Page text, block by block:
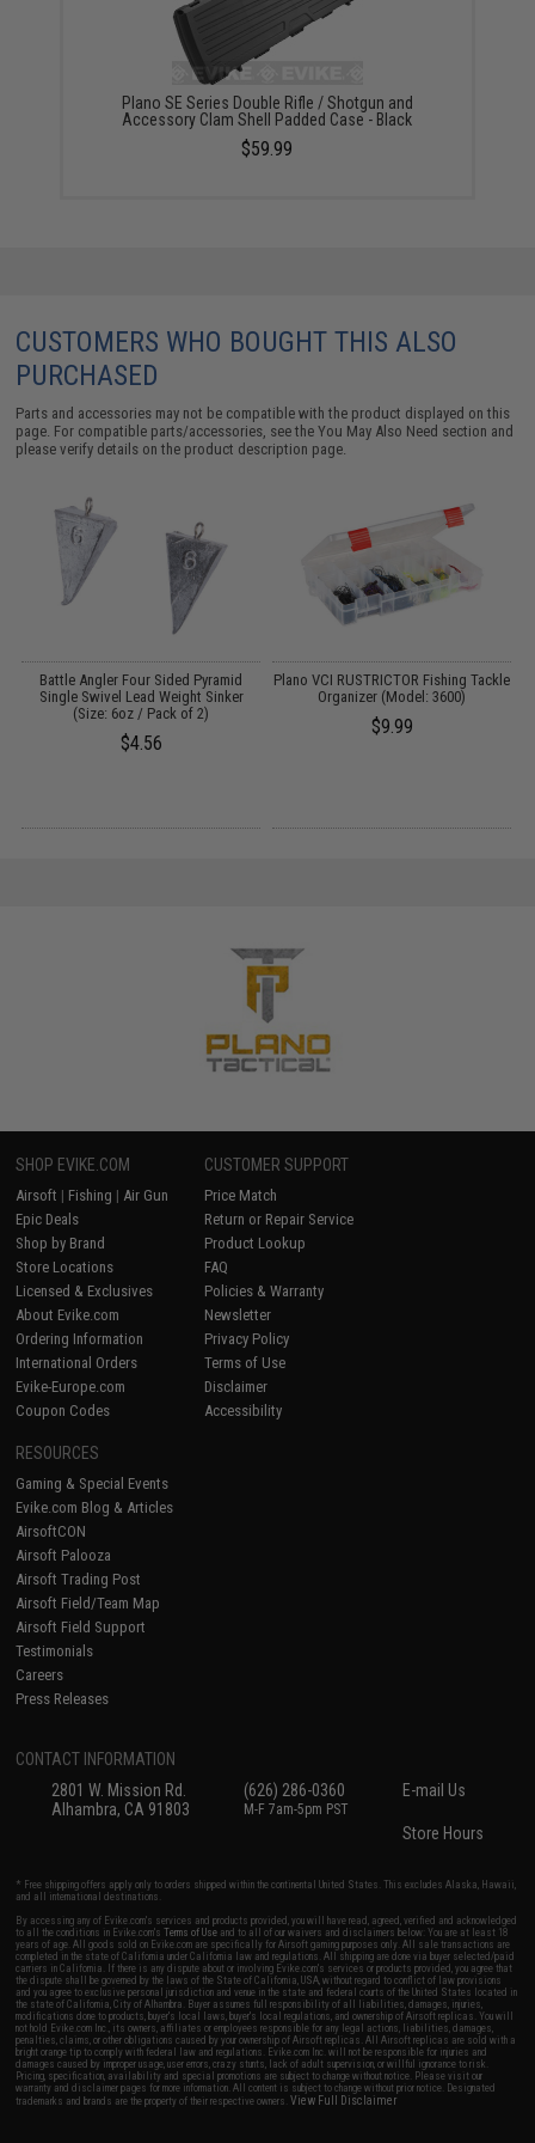
Plano SE Series Double Rifle / Shotgun and
Accessory Clam Shell Padded Case - Black
$59.99
CUSTOMERS WHO BOUGHT THIS ALSO
PURCHASED
Parts and accessories may not be compatible with the product displayed on this
page. For compatible parts/accessories, see theYou May Also Need section and
please verify details on the product description page.
Battle Angler Four Sided Pyramid
Single Swivel Lead Weight Sinker
(Size: 6oz / Pack of 2)
$4.56
Plano VCI RUSTRICTOR Fishing Tackle
Organizer (Model: 3600)
$9.99
SHOP EVIKE.COM
Airsoft | Fishing | Air Gun
Epic Deals
Shop by Brand
Store Locations
Licensed & Exclusives
About Evike.com
Ordering Information
International Orders
Evike-Europe.com
Coupon Codes
CUSTOMER SUPPORT
Price Match
Return or Repair Service
Product Lookup
FAQ
Policies & Warranty
Newsletter
Privacy Policy
Terms of Use
Disclaimer
Accessibility
RESOURCES
Gaming & Special Events
Evike.com Blog & Articles
AirsoftCON
Airsoft Palooza
Airsoft Trading Post
Airsoft Field/Team Map
Airsoft Field Support
Testimonials
Careers
Press Releases
CONTACT INFORMATION
2801 W. Mission Rd.
Alhambra, CA 91803
(626) 286-0360
M-F 7am-5pm PST
E-mail Us
Store Hours
* Free shipping offers apply only to orders shipped within the continental United States. This excludes Alaska, Hawaii,
and all international destinations.
By accessing any of Evike.com's services and products provided, you will have read, agreed, verified and acknowledged
to all the conditions in Evike.com'sTerms of Use and to all of our waivers and disclaimers below: You are at least 18
years of age. All goods sold on Evike.com are specifically for Airsoft gaming purposes only. All sale transactions are
completed in the state of California under California law and regulations. All shipping are done via buyer selected/paid
carriers in California. If there is any dispute about or involving Evike.com's services or products provided, you agree that
the dispute shall be governed by the laws of the State of California, USA, without regard to conflict of law provisions
and you agree to exclusive personal jurisdiction and venue in the state and federal courts of the United States located in
the state of California, City of Alhambra. Buyer assumes full responsibility of all liabilities, damages, injuries,
modifications done to products, buyer's local laws, buyer's local regulations, and ownership of Airsoft replicas. You will
not hold Evike.com Inc., its owners, affiliates or employees responsible for any legal actions, liabilities, damages,
penalties, claims, or other obligations caused by your ownership of Airsoft replicas. All Airsoft replicas are sold with a
bright orange tip to comply with federal law and regulations. Evike.com Inc. will not be responsible for injuries and
damages caused by improper usage, user errors, crazy stunts, lack of adult supervision, or willful ignorance to risk.
Pricing, specification, availability and special promotions are subject to change without notice. Please visit our
warranty and disclaimer pages for more information. All content is subject to change without prior notice. Designated
trademarks and brands are the property of their respective owners.View Full Disclaimer